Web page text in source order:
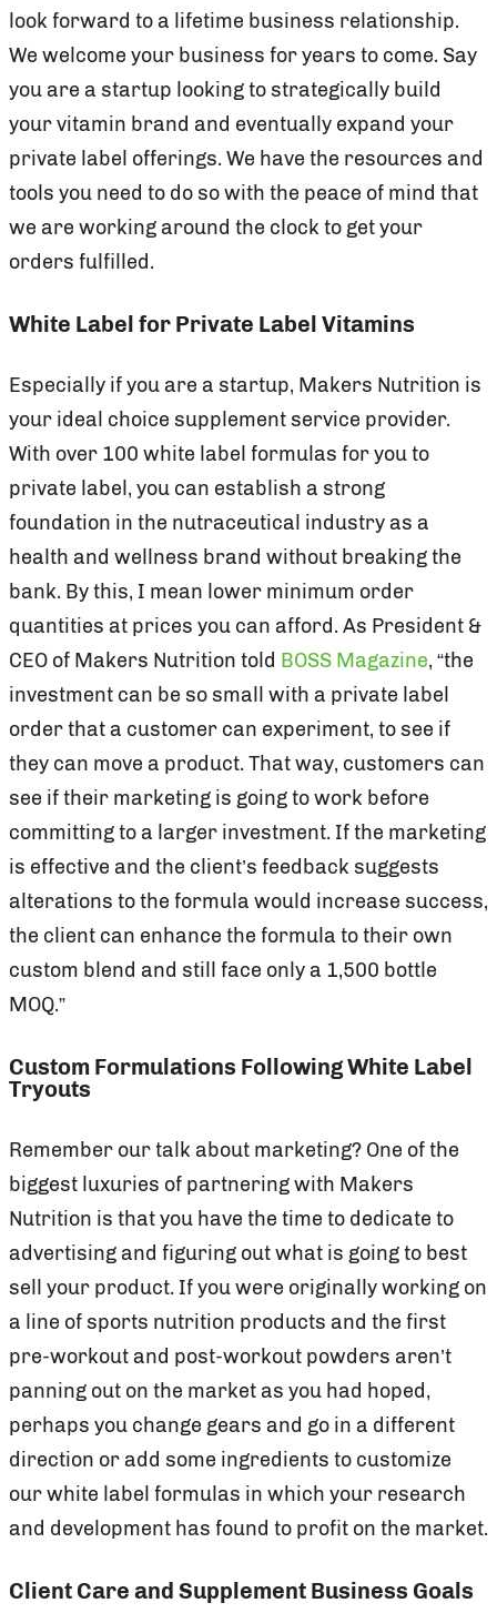
look forward to a lifetime business relationship.
We welcome your business for years to come. Say
you are a startup looking to strategically build
your vitamin brand and eventually expand your
private label offerings. We have the resources and
tools you need to do so with the peace of mind that
we are working around the clock to get your
orders fulfilled.
White Label for Private Label Vitamins
Especially if you are a startup, Makers Nutrition is
your ideal choice supplement service provider.
With over 100 white label formulas for you to
private label, you can establish a strong
foundation in the nutraceutical industry as a
health and wellness brand without breaking the
bank. By this, I mean lower minimum order
quantities at prices you can afford. As President &
CEO of Makers Nutrition told BOSS Magazine, “the
investment can be so small with a private label
order that a customer can experiment, to see if
they can move a product. That way, customers can
see if their marketing is going to work before
committing to a larger investment. If the marketing
is effective and the client’s feedback suggests
alterations to the formula would increase success,
the client can enhance the formula to their own
custom blend and still face only a 1,500 bottle
MOQ.”
Custom Formulations Following White Label
Tryouts
Remember our talk about marketing? One of the
biggest luxuries of partnering with Makers
Nutrition is that you have the time to dedicate to
advertising and figuring out what is going to best
sell your product. If you were originally working on
a line of sports nutrition products and the first
pre-workout and post-workout powders aren’t
panning out on the market as you had hoped,
perhaps you change gears and go in a different
direction or add some ingredients to customize
our white label formulas in which your research
and development has found to profit on the market.
Client Care and Supplement Business Goals